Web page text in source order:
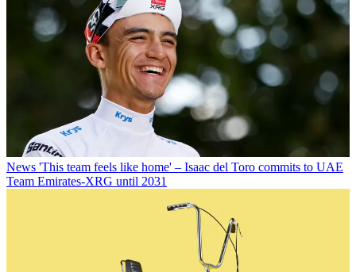
News 'This team feels like home' – Isaac del Toro commits to UAE
Team Emirates-XRG until 2031